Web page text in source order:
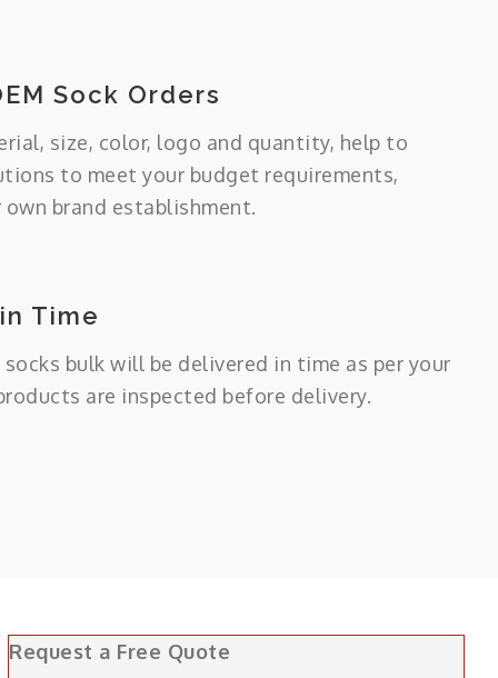
Sock Orders
size, color, logo and quantity, help to
to meet your budget requirements,
brand establishment.
Time
bulk will be delivered in time as per your
are inspected before delivery.
Request a Free Quote